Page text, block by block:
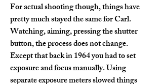
For actual shooting though, things have
pretty much stayed the same for Carl.
Watching, aiming, pressing the shutter
button, the process does not change.
Except that back in 1964 you had to set
exposure and focus manually. Using